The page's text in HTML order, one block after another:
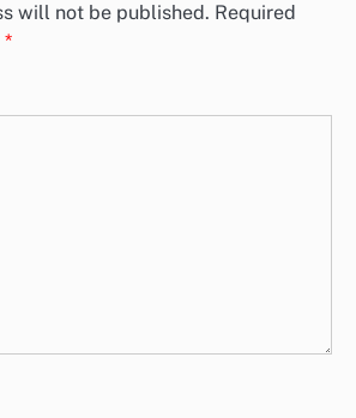
will not be published. Required
*